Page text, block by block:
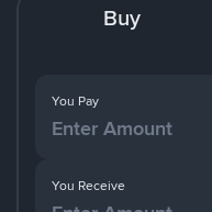
Buy
You Pay
You Receive